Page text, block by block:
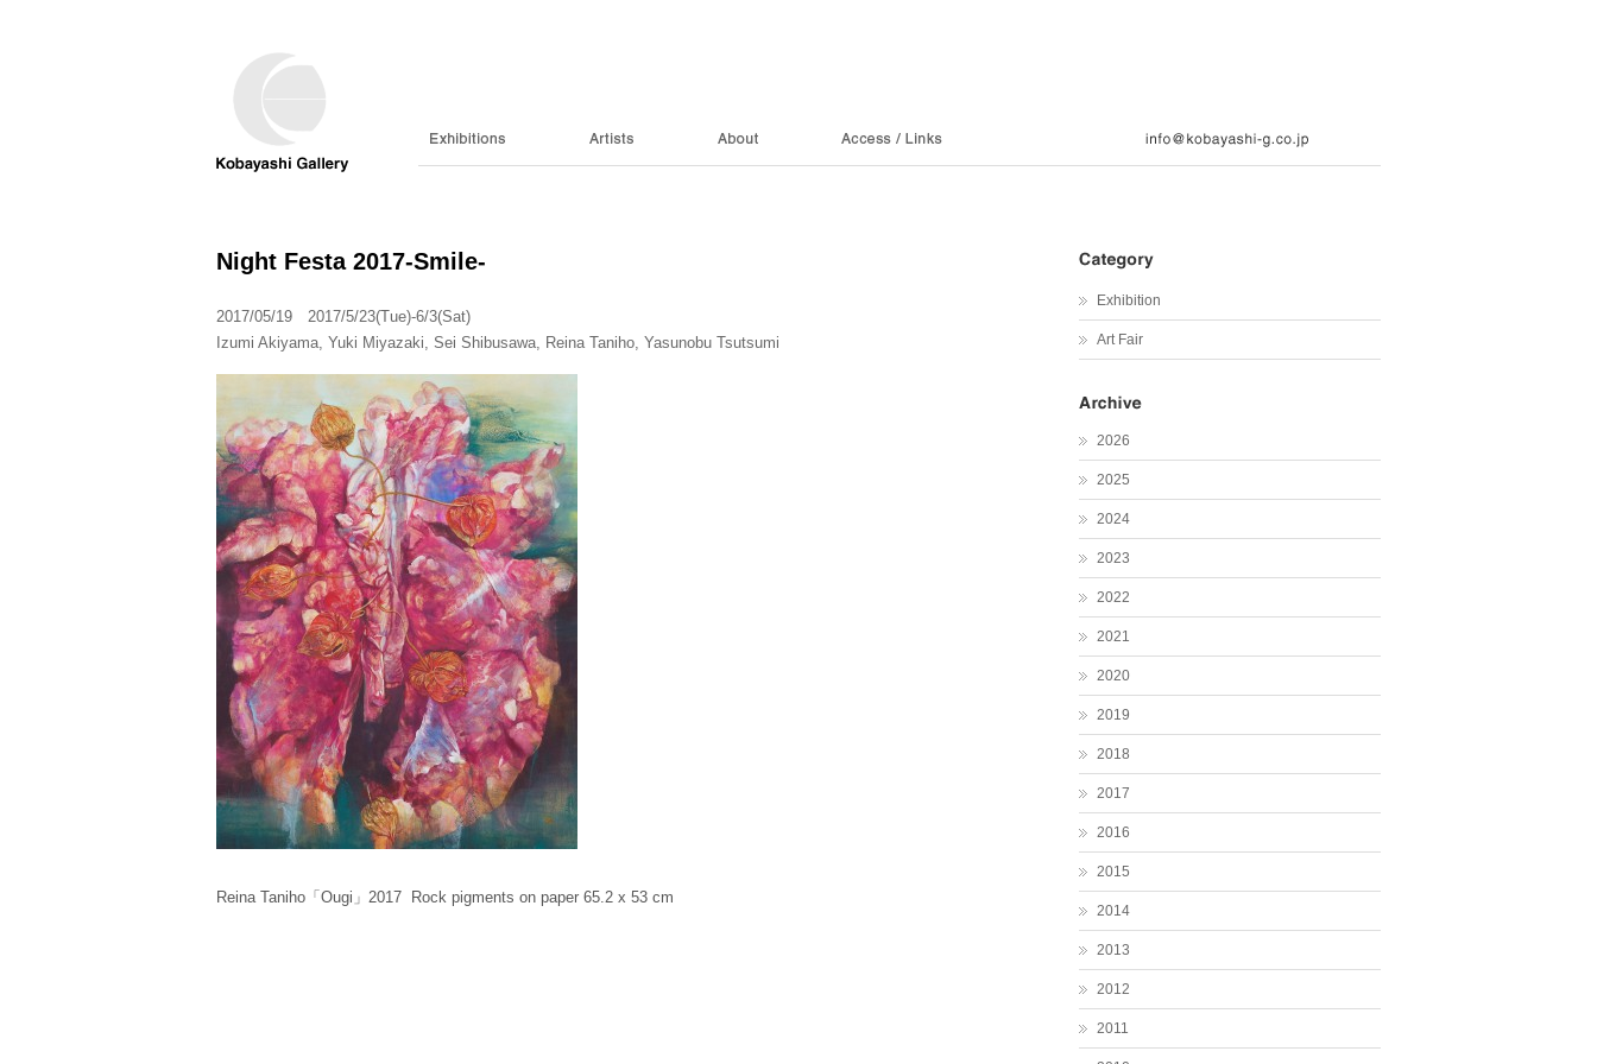
Night Festa 2017-Smile-
2017/05/19 2017/5/23(Tue)-6/3(Sat)
Izumi Akiyama, Yuki Miyazaki, Sei Shibusawa, Reina Taniho, Yasunobu Tsutsumi
Reina Taniho「Ougi」2017 Rock pigments on paper 65.2 x 53 cm
Exhibition
Art Fair
2026
2025
2024
2023
2022
2021
2020
2019
2018
2017
2016
2015
2014
2013
2012
2011